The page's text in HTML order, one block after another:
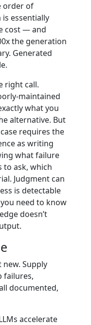
order of
essentially
cost — and
the generation
Generated
right call.
maintained
what you
alternative. But
requires the
as writing
what failure
to ask, which
Judgment can
is detectable
need to know
doesn’t
new. Supply
failures,
documented,
accelerate